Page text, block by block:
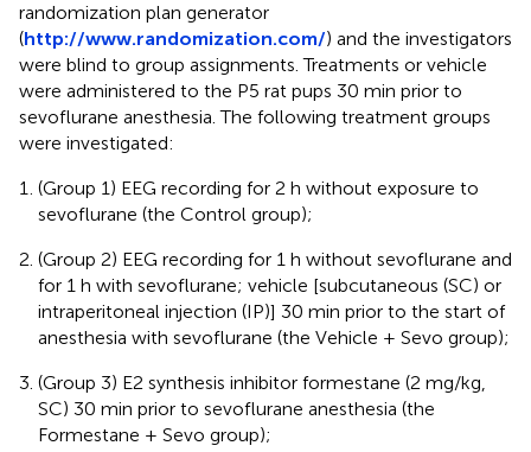
randomization plan generator
(http://www.randomization.com/) and the investigators
were blind to group assignments. Treatments or vehicle
were administered to the P5 rat pups 30 min prior to
sevoflurane anesthesia. The following treatment groups
were investigated:
(Group 1) EEG recording for 2 h without exposure to
sevoflurane (the Control group);
(Group 2) EEG recording for 1 h without sevoflurane and
for 1 h with sevoflurane; vehicle [subcutaneous (SC) or
intraperitoneal injection (IP)] 30 min prior to the start of
anesthesia with sevoflurane (the Vehicle + Sevo group);
(Group 3) E2 synthesis inhibitor formestane (2 mg/kg,
SC) 30 min prior to sevoflurane anesthesia (the
Formestane + Sevo group);